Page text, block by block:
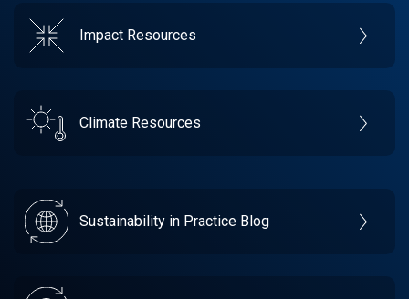
Impact Resources
Climate Resources
Sustainability in Practice Blog